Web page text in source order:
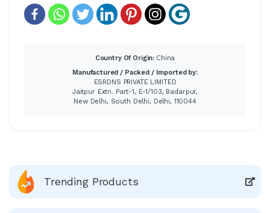
Country Of Origin: China
Manufactured / Packed / Imported by:
ESRDNS PRIVATE LIMITED
Jaitpur Extn. Part-1, E-1/103, Badarpur,
New Delhi, South Delhi, Delhi, 110044
Trending Products